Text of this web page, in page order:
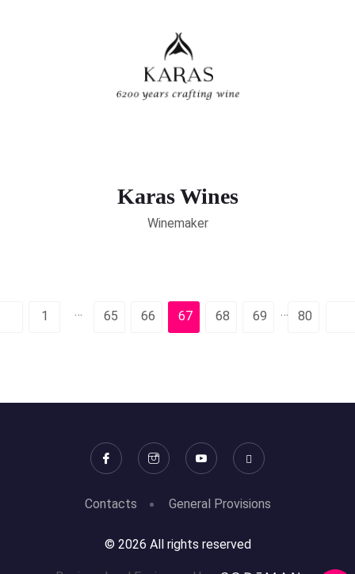
Karas Wines
Winemaker
1 … 65 66 67 68 69 … 80
Contacts General Provisions
© 2026 All rights reserved